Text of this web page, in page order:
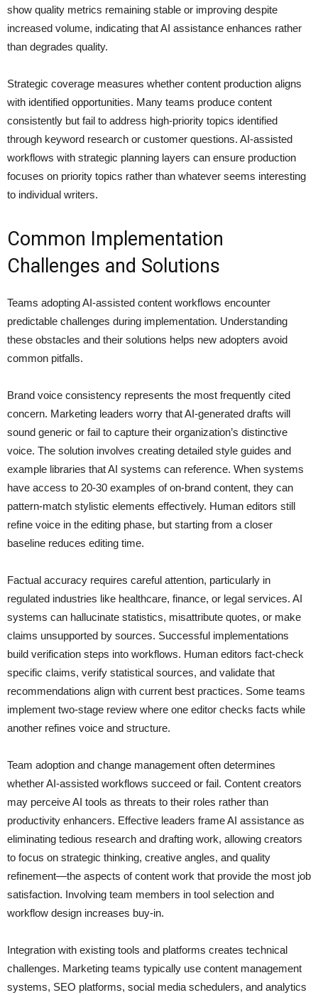
show quality metrics remaining stable or improving despite
increased volume, indicating that AI assistance enhances rather
than degrades quality.
Strategic coverage measures whether content production aligns
with identified opportunities. Many teams produce content
consistently but fail to address high-priority topics identified
through keyword research or customer questions. AI-assisted
workflows with strategic planning layers can ensure production
focuses on priority topics rather than whatever seems interesting
to individual writers.
Common Implementation
Challenges and Solutions
Teams adopting AI-assisted content workflows encounter
predictable challenges during implementation. Understanding
these obstacles and their solutions helps new adopters avoid
common pitfalls.
Brand voice consistency represents the most frequently cited
concern. Marketing leaders worry that AI-generated drafts will
sound generic or fail to capture their organization’s distinctive
voice. The solution involves creating detailed style guides and
example libraries that AI systems can reference. When systems
have access to 20-30 examples of on-brand content, they can
pattern-match stylistic elements effectively. Human editors still
refine voice in the editing phase, but starting from a closer
baseline reduces editing time.
Factual accuracy requires careful attention, particularly in
regulated industries like healthcare, finance, or legal services. AI
systems can hallucinate statistics, misattribute quotes, or make
claims unsupported by sources. Successful implementations
build verification steps into workflows. Human editors fact-check
specific claims, verify statistical sources, and validate that
recommendations align with current best practices. Some teams
implement two-stage review where one editor checks facts while
another refines voice and structure.
Team adoption and change management often determines
whether AI-assisted workflows succeed or fail. Content creators
may perceive AI tools as threats to their roles rather than
productivity enhancers. Effective leaders frame AI assistance as
eliminating tedious research and drafting work, allowing creators
to focus on strategic thinking, creative angles, and quality
refinement—the aspects of content work that provide the most job
satisfaction. Involving team members in tool selection and
workflow design increases buy-in.
Integration with existing tools and platforms creates technical
challenges. Marketing teams typically use content management
systems, SEO platforms, social media schedulers, and analytics